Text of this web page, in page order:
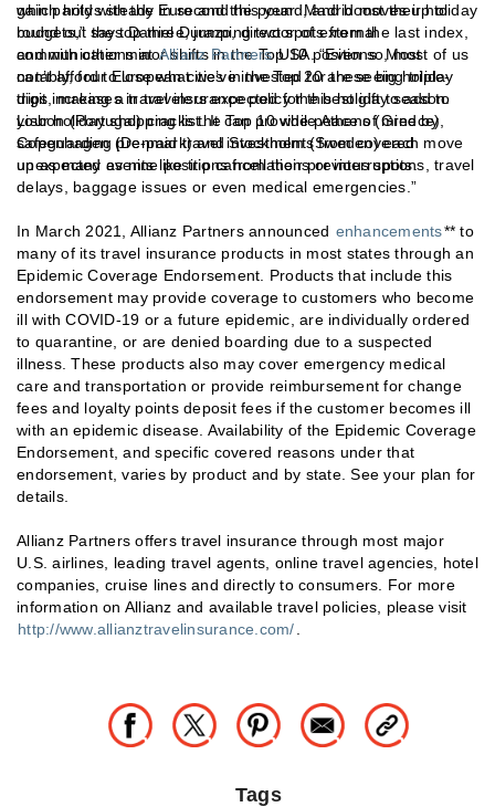
which holds steady in second this year. Madrid moves up to
round out the top three, jumping two spots from the last index,
and with other minor shifts in the Top 10 positions. Most
notably, four European cities in the Top 20 are seeing triple-
digit increases in travelers expected for this holiday season.
Lisbon (Portugal) cracks the Top 10 while Athens (Greece),
Copenhagen (Denmark) and Stockholm (Sweden) each move
up as many as nine positions from their previous spots.
gain parity with the Euro and the pound, and boost their holiday
budgets,” says Daniel Durazo, director of external
communications atAllianz PartnersUSA. “Even so, most of us
can’t afford to lose what we’ve invested for these big holiday
trips, making a travel insurance policy the best gift to add to
your holiday shopping list. It can provide peace of mind by
safeguarding pre-paid travel investments from covered
unexpected events like trip cancellations or interruptions, travel
delays, baggage issues or even medical emergencies.”
In March 2021, Allianz Partners announced enhancements** to
many of its travel insurance products in most states through an
Epidemic Coverage Endorsement. Products that include this
endorsement may provide coverage to customers who become
ill with COVID-19 or a future epidemic, are individually ordered
to quarantine, or are denied boarding due to a suspected
illness. These products also may cover emergency medical
care and transportation or provide reimbursement for change
fees and loyalty points deposit fees if the customer becomes ill
with an epidemic disease. Availability of the Epidemic Coverage
Endorsement, and specific covered reasons under that
endorsement, varies by product and by state. See your plan for
details.
Allianz Partners offers travel insurance through most major
U.S. airlines, leading travel agents, online travel agencies, hotel
companies, cruise lines and directly to consumers. For more
information on Allianz and available travel policies, please visit
http://www.allianztravelinsurance.com/
Tags